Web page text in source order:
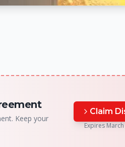
Keep your
Claim
Expires